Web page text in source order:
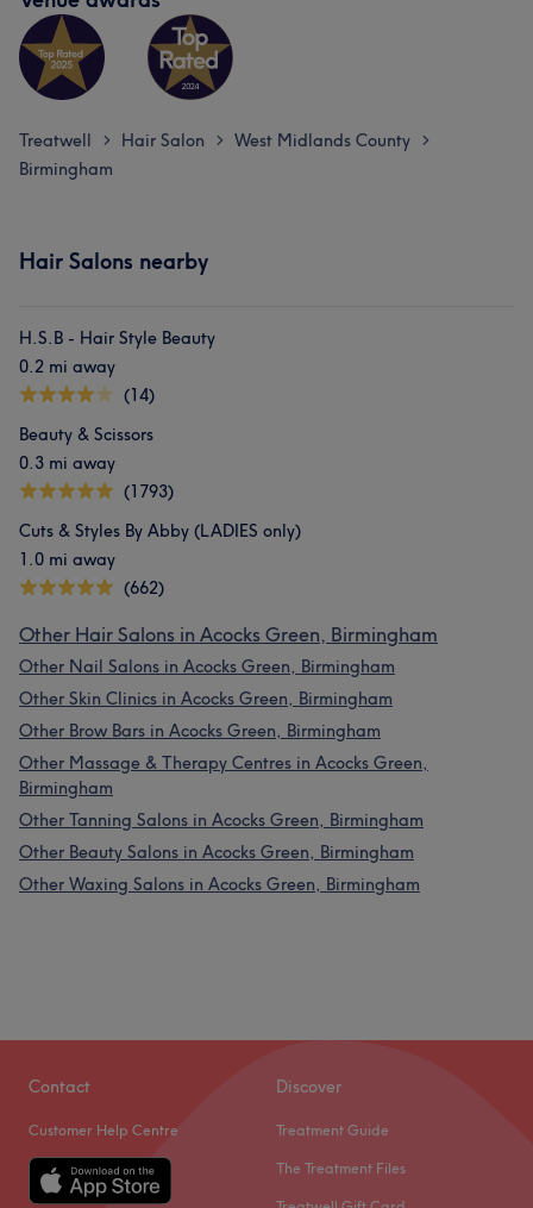
Treatwell > Hair Salon > West Midlands County >
Birmingham
Hair Salons nearby
H.S.B - Hair Style Beauty
0.2 mi away
(14)
Beauty & Scissors
0.3 mi away
(1793)
Cuts & Styles By Abby (LADIES only)
1.0 mi away
(662)
Other Hair Salons in Acocks Green, Birmingham
Other Nail Salons in Acocks Green, Birmingham
Other Skin Clinics in Acocks Green, Birmingham
Other Brow Bars in Acocks Green, Birmingham
Other Massage & Therapy Centres in Acocks Green,
Birmingham
Other Tanning Salons in Acocks Green, Birmingham
Other Beauty Salons in Acocks Green, Birmingham
Other Waxing Salons in Acocks Green, Birmingham
Contact
Customer Help Centre
Discover
Treatment Guide
The Treatment Files